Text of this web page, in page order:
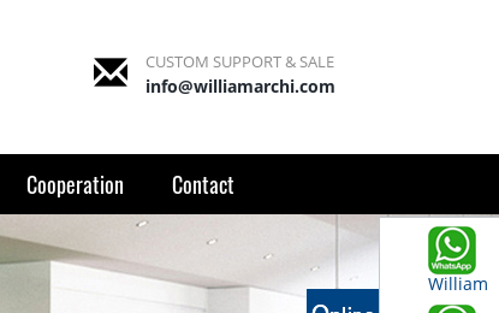
CUSTOM SUPPORT & SALE
info@williamarchi.com
Cooperation Contact
William